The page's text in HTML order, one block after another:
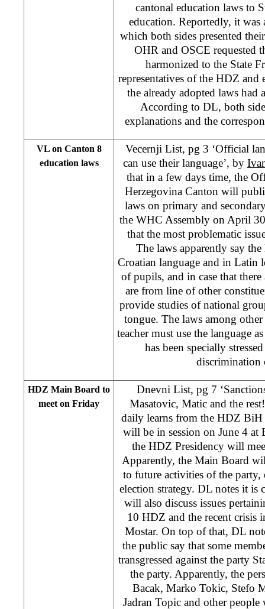
cantonal education laws to
education. Reportedly, it was
which both sides presented
OHR and OSCE requested
harmonized to the State
representatives of the HDZ and
the already adopted laws had
According to DL, both
explanations and the
VL on Canton 8
education laws
Vecernji List, pg 3 ‘Official
can use their language’, by
that in a few days time, the
Herzegovina Canton will
laws on primary and
the WHC Assembly on April
that the most problematic
The laws apparently say
Croatian language and in Latin
of pupils, and in case that
are from line of other
provide studies of national
tongue. The laws among
teacher must use the language
has been specially
discrimination
HDZ Main Board to
meet on Friday
Dnevni List, pg 7
Masatovic, Matic and the
daily learns from the HDZ
will be in session on June 4
the HDZ Presidency will
Apparently, the Main Board
to future activities of the party,
election strategy. DL notes it is
will also discuss issues
10 HDZ and the recent
Mostar. On top of that, DL
the public say that some
transgressed against the party
the party. Apparently, the
Bacak, Marko Tokic, Stefo
Jadran Topic and other